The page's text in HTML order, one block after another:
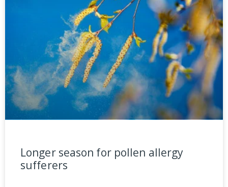
Longer season for pollen allergy
sufferers